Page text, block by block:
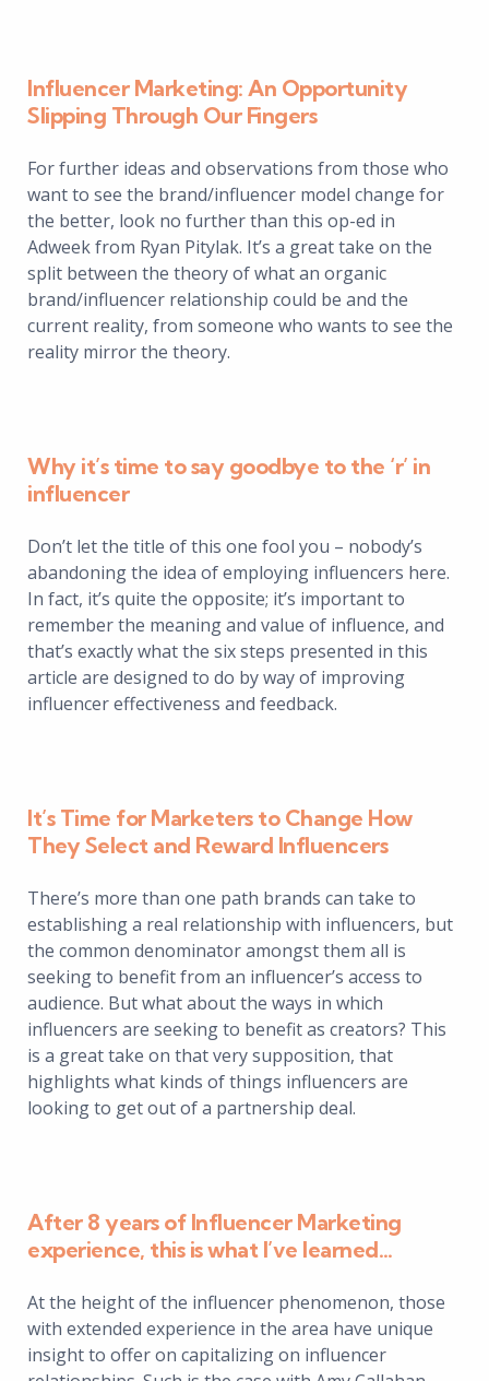
Influencer Marketing: An Opportunity
Slipping Through Our Fingers
For further ideas and observations from those who
want to see the brand/influencer model change for
the better, look no further than this op-ed in
Adweek from Ryan Pitylak. It’s a great take on the
split between the theory of what an organic
brand/influencer relationship could be and the
current reality, from someone who wants to see the
reality mirror the theory.
Why it’s time to say goodbye to the ‘r’ in
influencer
Don’t let the title of this one fool you – nobody’s
abandoning the idea of employing influencers here.
In fact, it’s quite the opposite; it’s important to
remember the meaning and value of influence, and
that’s exactly what the six steps presented in this
article are designed to do by way of improving
influencer effectiveness and feedback.
It’s Time for Marketers to Change How
They Select and Reward Influencers
There’s more than one path brands can take to
establishing a real relationship with influencers, but
the common denominator amongst them all is
seeking to benefit from an influencer’s access to
audience. But what about the ways in which
influencers are seeking to benefit as creators? This
is a great take on that very supposition, that
highlights what kinds of things influencers are
looking to get out of a partnership deal.
After 8 years of Influencer Marketing
experience, this is what I’ve learned…
At the height of the influencer phenomenon, those
with extended experience in the area have unique
insight to offer on capitalizing on influencer